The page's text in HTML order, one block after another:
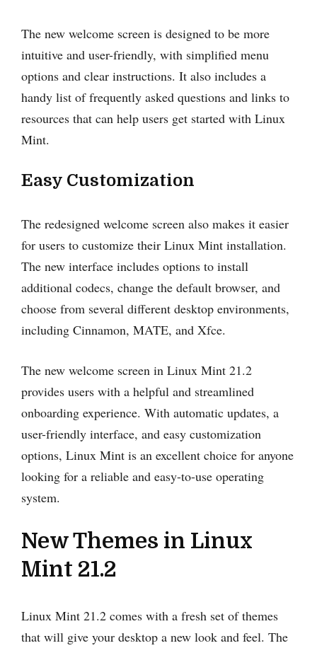
The new welcome screen is designed to be more
intuitive and user-friendly, with simplified menu
options and clear instructions. It also includes a
handy list of frequently asked questions and links to
resources that can help users get started with Linux
Mint.
Easy Customization
The redesigned welcome screen also makes it easier
for users to customize their Linux Mint installation.
The new interface includes options to install
additional codecs, change the default browser, and
choose from several different desktop environments,
including Cinnamon, MATE, and Xfce.
The new welcome screen in Linux Mint 21.2
provides users with a helpful and streamlined
onboarding experience. With automatic updates, a
user-friendly interface, and easy customization
options, Linux Mint is an excellent choice for anyone
looking for a reliable and easy-to-use operating
system.
New Themes in Linux
Mint 21.2
Linux Mint 21.2 comes with a fresh set of themes
that will give your desktop a new look and feel. The